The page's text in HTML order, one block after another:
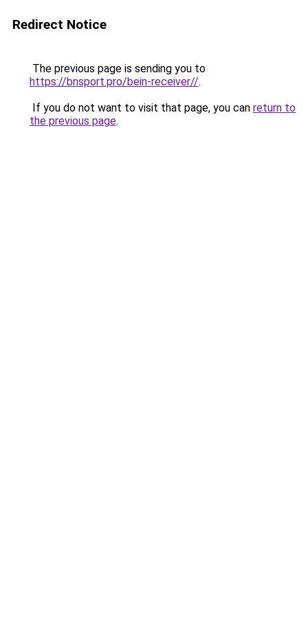
Redirect Notice
The previous page is sending you to
https://bnsport.pro/bein-receiver//.
If you do not want to visit that page, you can return to
the previous page.